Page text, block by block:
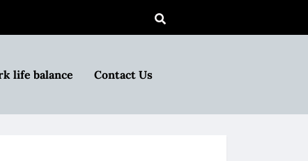
life balance Contact Us